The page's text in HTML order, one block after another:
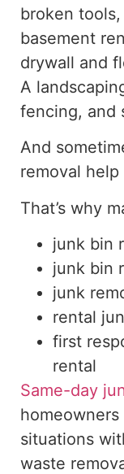
broken
basement
drywall and
A
fencing, and
And
removal
That’s why
junk bin
junk bin
junk
rental
first
rental
Same-day
situations
waste